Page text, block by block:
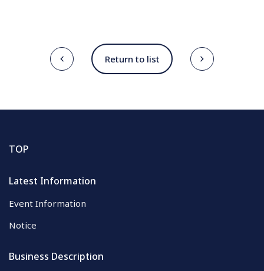
Return to list
TOP
Latest Information
Event Information
Notice
Business Description